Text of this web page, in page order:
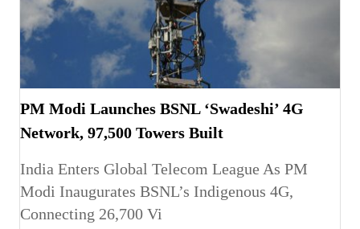
PM Modi Launches BSNL ‘Swadeshi’ 4G
Network, 97,500 Towers Built
India Enters Global Telecom League As PM
Modi Inaugurates BSNL’s Indigenous 4G,
Connecting 26,700 Vi